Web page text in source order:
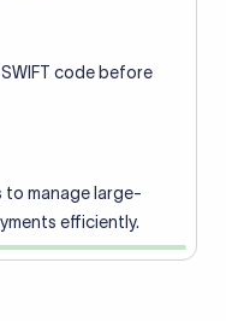
code before
to manage large-
efficiently.